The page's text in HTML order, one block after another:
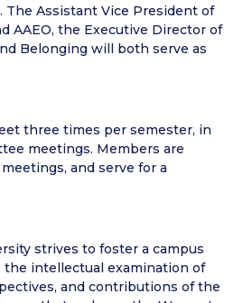
The Assistant Vice President of
AAEO, the Executive Director of
Belonging will both serve as
three times per semester, in
meetings. Members are
and serve for a
strives to foster a campus
intellectual examination of
and contributions of the